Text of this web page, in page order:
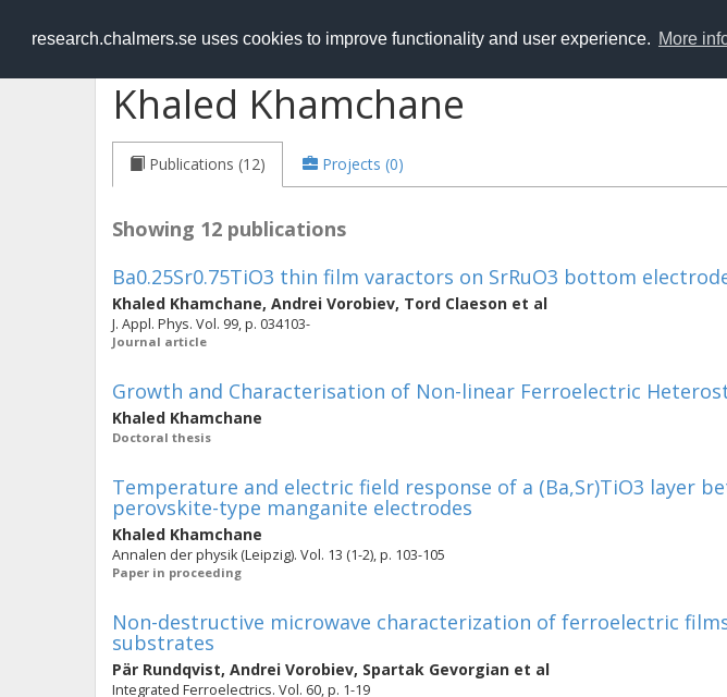
research.chalmers.se uses cookies to improve functionality and user experience. More
RESEARCH.chalmers.se
Khaled Khamchane
Publications (12) Projects (0)
Showing 12 publications
Ba0.25Sr0.75TiO3 thin film varactors on SrRuO3 bottom
Khaled Khamchane, Andrei Vorobiev, Tord Claeson et al
J. Appl. Phys. Vol. 99, p. 034103-
Journal article
Growth and Characterisation of Non-linear Ferroelectric
Khaled Khamchane
Doctoral thesis
Temperature and electric field response of a (Ba,Sr)TiO3 layer
perovskite-type manganite electrodes
Khaled Khamchane
Annalen der physik (Leipzig). Vol. 13 (1-2), p. 103-105
Paper in proceeding
Non-destructive microwave characterization of ferroelectric
substrates
Pär Rundqvist, Andrei Vorobiev, Spartak Gevorgian et al
Integrated Ferroelectrics. Vol. 60, p. 1-19